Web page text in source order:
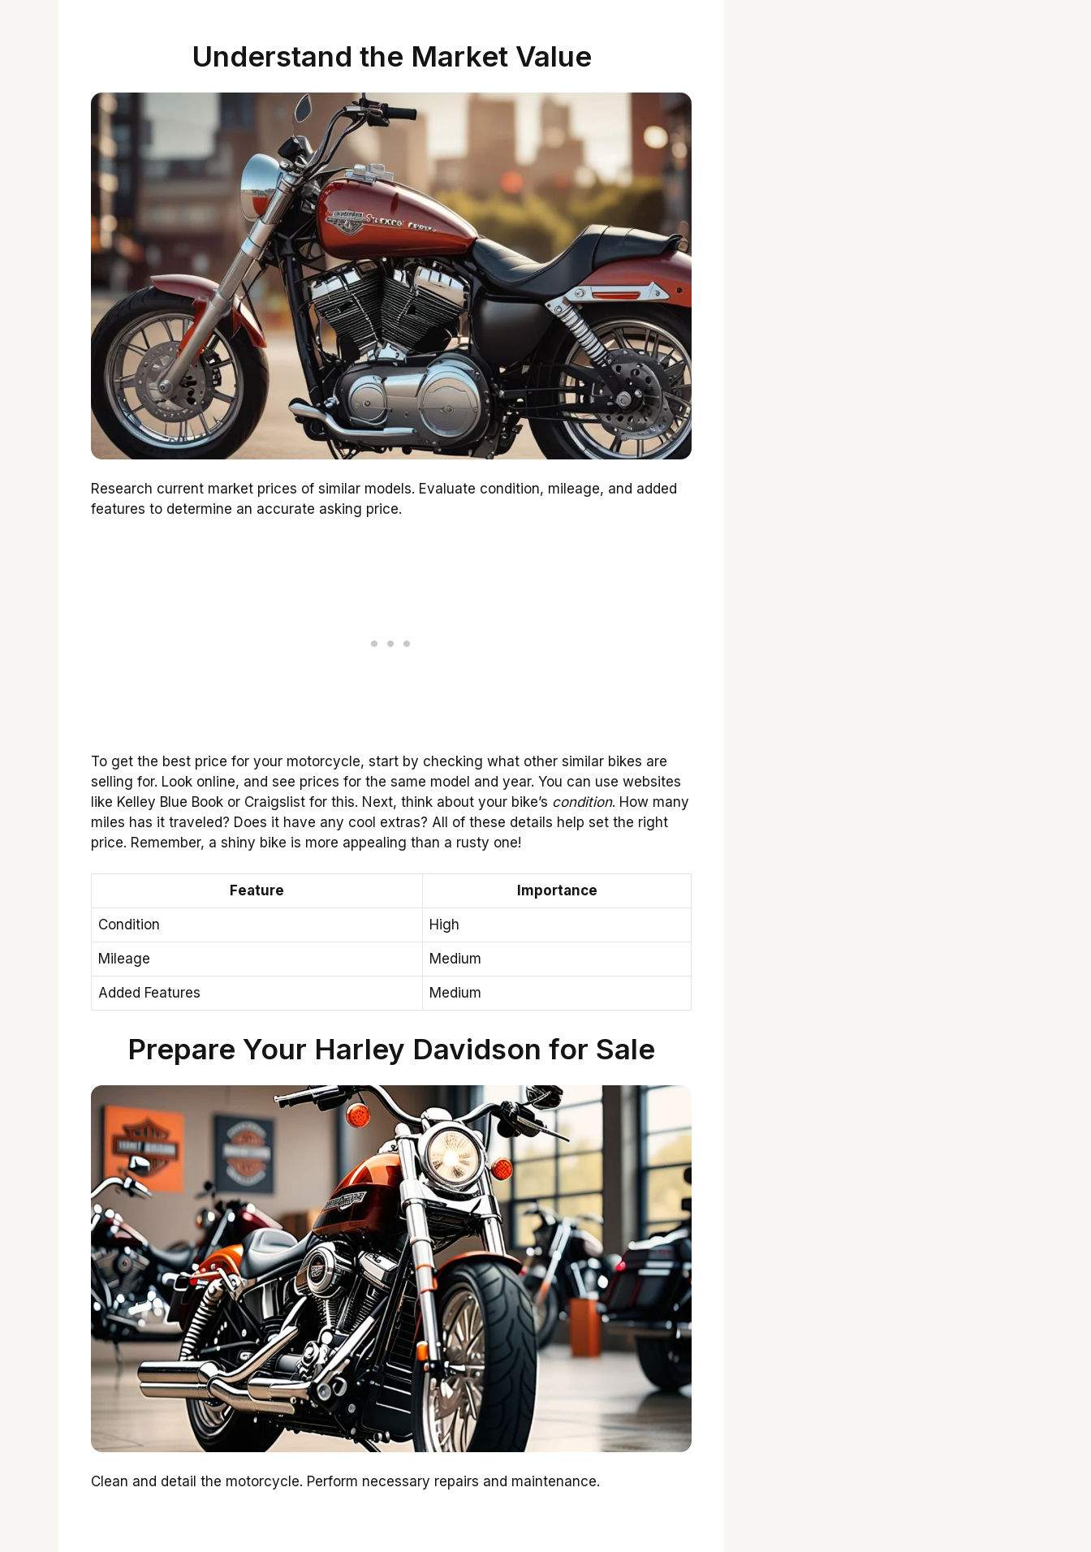
Understand the Market Value
Research current market prices of similar models. Evaluate condition, mileage, and added
features to determine an accurate asking price.
To get the best price for your motorcycle, start by checking what other similar bikes are
selling for. Look online, and see prices for the same model and year. You can use websites
like Kelley Blue Book or Craigslist for this. Next, think about your bike’s condition. How many
miles has it traveled? Does it have any cool extras? All of these details help set the right
price. Remember, a shiny bike is more appealing than a rusty one!
Feature Importance
Condition High
Mileage Medium
Added Features Medium
Prepare Your Harley Davidson for Sale
Clean and detail the motorcycle. Perform necessary repairs and maintenance.